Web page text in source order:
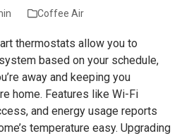
Coffee Air
thermostats allow you to
based on your schedule,
away and keeping you
home. Features like Wi-Fi
and energy usage reports
temperature easy. Upgrading